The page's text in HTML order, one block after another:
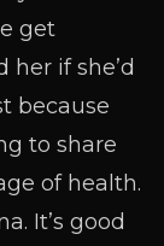
get
her if she’d
because
to share
of health.
It’s good